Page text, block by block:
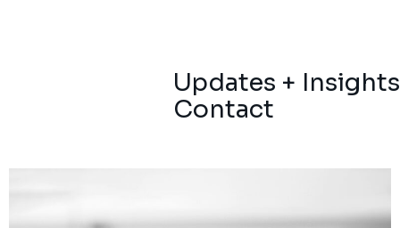
Updates + Insights
Contact